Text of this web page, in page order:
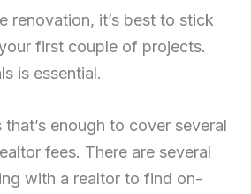
renovation, it’s best to stick
first couple of projects.
is essential.
enough to cover several
fees. There are several
with a realtor to find on-